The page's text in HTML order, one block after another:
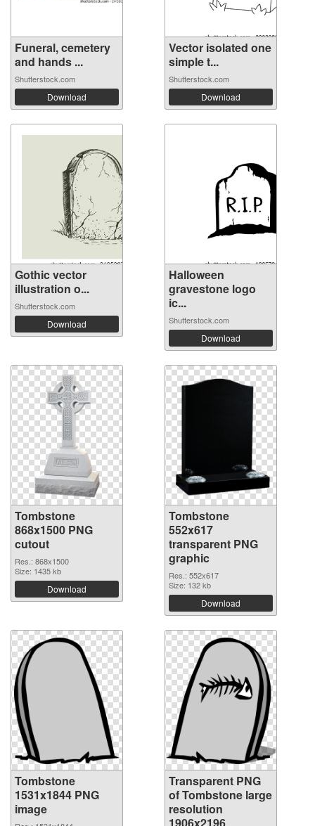
Funeral, cemetery
and hands ...
Shutterstock.com
Download
Vector isolated one
simple t...
Shutterstock.com
Download
Gothic vector
illustration o...
Shutterstock.com
Download
Halloween
gravestone logo
ic...
Shutterstock.com
Download
Tombstone
868x1500 PNG
cutout
Res.: 868x1500
Size: 1435 kb
Download
Tombstone
552x617
transparent PNG
graphic
Res.: 552x617
Size: 132 kb
Download
Tombstone
1531x1844 PNG
image
Transparent PNG
of Tombstone large
resolution